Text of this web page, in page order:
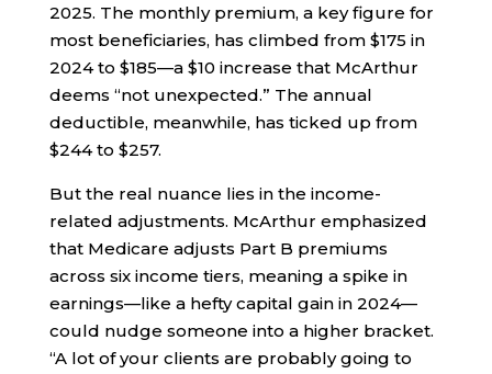
2025. The monthly premium, a key figure for
most beneficiaries, has climbed from $175 in
2024 to $185—a $10 increase that McArthur
deems “not unexpected.” The annual
deductible, meanwhile, has ticked up from
$244 to $257.
But the real nuance lies in the income-
related adjustments. McArthur emphasized
that Medicare adjusts Part B premiums
across six income tiers, meaning a spike in
earnings—like a hefty capital gain in 2024—
could nudge someone into a higher bracket.
“A lot of your clients are probably going to